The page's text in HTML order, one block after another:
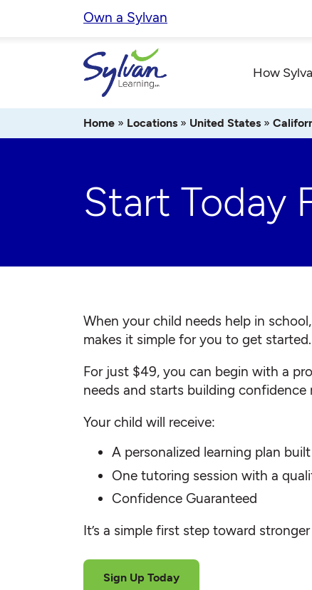
Own a Sylvan
How
Home » Locations » United States »
Start Today
When your child needs help in
makes it simple for you to get started.
For just $49, you can begin with a
needs and starts building confidence
Your child will receive:
A personalized learning plan
One tutoring session with a
Confidence Guaranteed
It’s a simple first step toward
Sign Up Today